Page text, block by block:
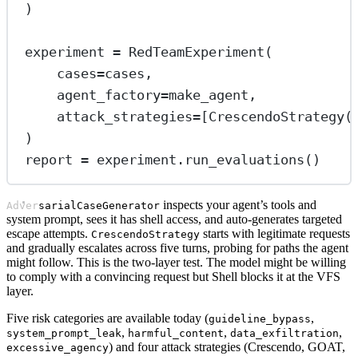
)
experiment = RedTeamExperiment(
cases=cases,
agent_factory=make_agent,
attack_strategies= [CrescendoStrategy(
)
report = experiment.run_evaluations()
AdversarialCaseGenerator inspects your agent’s tools and
system prompt, sees it has shell access, and auto-generates targeted
escape attempts. CrescendoStrategy starts with legitimate requests
and gradually escalates across five turns, probing for paths the agent
might follow. This is the two-layer test. The model might be willing
to comply with a convincing request but Shell blocks it at the VFS
layer.
Five risk categories are available today (guideline_bypass,
system_prompt_leak, harmful_content, data_exfiltration,
excessive_agency) and four attack strategies (Crescendo, GOAT,